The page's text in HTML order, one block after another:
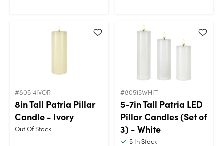
#80514IVOR
8in Tall Patria Pillar
Candle - Ivory
Out Of Stock
#80515WHIT
5-7in Tall Patria LED
Pillar Candles (Set of
3) - White
5In Stock